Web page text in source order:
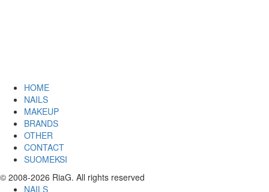
HOME
NAILS
MAKEUP
BRANDS
OTHER
CONTACT
SUOMEKSI
© 2008-2026 RiaG. All rights reserved
NAILS